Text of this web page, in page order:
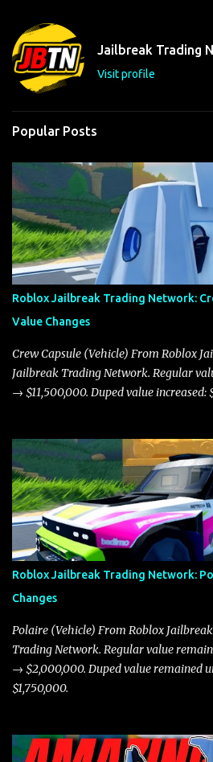
t
s
Jailbreak Trading
Visit profile
Popular Posts
Roblox Jailbreak Trading Network:
Value Changes
Crew Capsule (Vehicle) From Roblox
Jailbreak Trading Network. Regular
→ $11,500,000. Duped value increased:
Roblox Jailbreak Trading Network:
Changes
Polaire (Vehicle) From Roblox
Trading Network. Regular value
→ $2,000,000. Duped value remained
$1,750,000.